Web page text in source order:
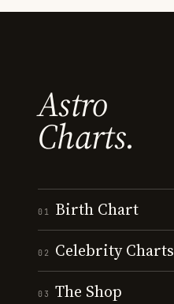
Astro
Charts.
01 Birth Chart
02 Celebrity Charts
03 The Shop